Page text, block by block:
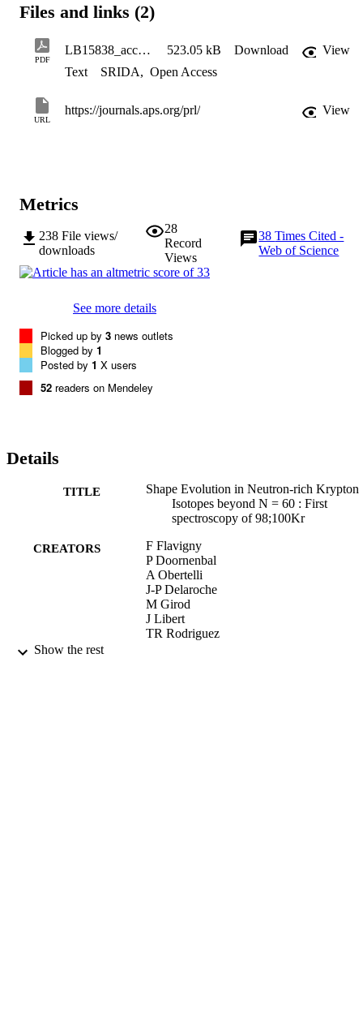
isotopes consistent with the oblate-prolate shape coexistence
Files and links (2)
PDF
LB15838_accepted 523.05 kB Download
View
Text
SRIDA, Open Access
URL
https://journals.aps.org/prl/ View
Metrics
238 File views/
downloads
28
Record
Views
38Times Cited -
Web of Science
See more details
Picked up by 3 news outlets
Blogged by 1
Posted by 1 X users
52 readers on Mendeley
Details
TITLE
Shape Evolution in Neutron-rich Krypton
Isotopes beyond N = 60 : First
spectroscopy of 98;100Kr
CREATORS
F Flavigny
P Doornenbal
A Obertelli
J-P Delaroche
M Girod
J Libert
TR Rodriguez
Show the rest